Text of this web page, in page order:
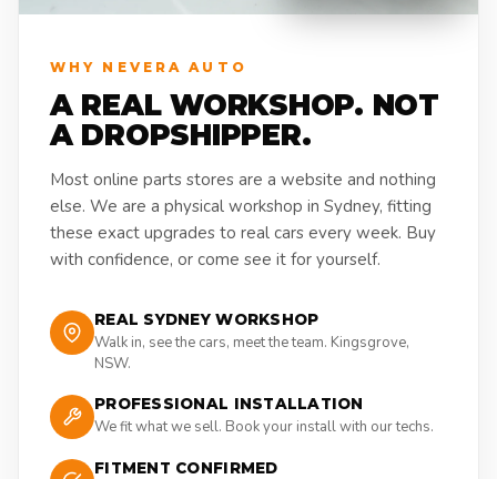
WHY NEVERA AUTO
A REAL WORKSHOP. NOT
A DROPSHIPPER.
Most online parts stores are a website and nothing
else. We are a physical workshop in Sydney, fitting
these exact upgrades to real cars every week. Buy
with confidence, or come see it for yourself.
REAL SYDNEY WORKSHOP
Walk in, see the cars, meet the team. Kingsgrove,
NSW.
PROFESSIONAL INSTALLATION
We fit what we sell. Book your install with our techs.
FITMENT CONFIRMED